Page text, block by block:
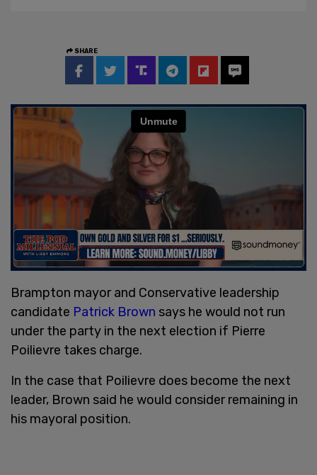
SHARE
Brampton mayor and Conservative leadership
candidate Patrick Brown says he would not run
under the party in the next election if Pierre
Poilievre takes charge.
In the case that Poilievre does become the next
leader, Brown said he would consider remaining in
his mayoral position.